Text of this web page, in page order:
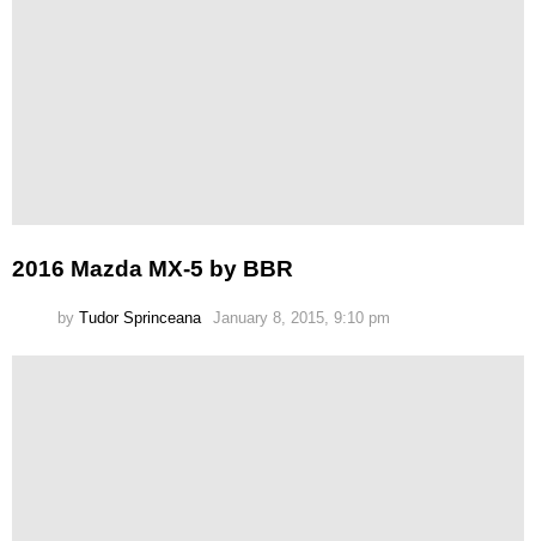
2016 Mazda MX-5 by BBR
by Tudor Sprinceana January 8, 2015, 9:10 pm